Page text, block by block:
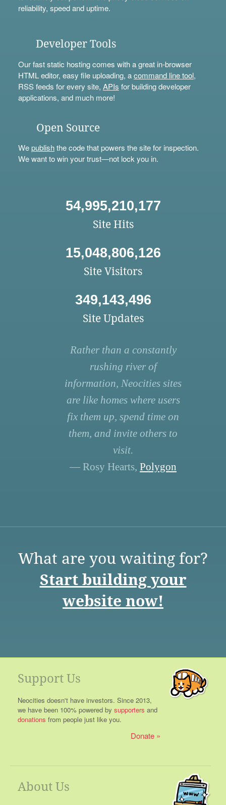
reliability, speed and uptime.
Developer Tools
Our fast static hosting comes with a great in-browser
HTML editor, easy file uploading, acommand line tool,
RSS feeds for every site, APIs for building developer
applications, and much more!
Open Source
Wepublishthe code that powers the site for inspection.
We want to win your trust—not lock you in.
54,995,210,177
Site Hits
15,048,806,126
Site Visitors
349,143,496
Site Updates
Rather than a constantly
rushing river of
information, Neocities sites
are like homes where users
fix them up, spend time on
them, and invite others to
visit.
— Rosy Hearts, Polygon
What are you waiting for?
Start building your
website now!
Support Us
Neocities doesn't have investors. Since 2013,
we have been 100% powered by supporters and
donations from people just like you.
Donate
About Us